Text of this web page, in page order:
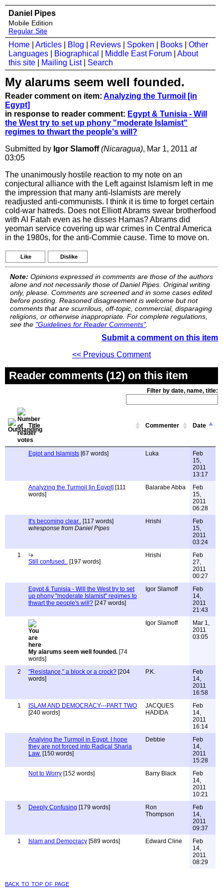
Daniel Pipes
Mobile Edition
Regular Site
Home Articles Blog Reviews Spoken Books
Other
Languages
Biographical Middle East Forum
About
this site
Mailing List| Search
My alarums seem well founded.
Reader comment on item: Analyzing the Turmoil [in
Egypt]
in response to reader comment: Egypt & Tunisia - Will
the West try to set up phony "moderate Islamist"
regimes to thwart the people's will?
Submitted by Igor Slamoff (Nicaragua), Mar 1, 2011 at
03:05
The unanimously hostile reaction to my note on an
conjectural alliance with the Left against Islamism left in me
the impression that many anti-Islamists are merely
readjusted anti-communists. I think it is time to forget certain
cold-war hatreds. Does not Elliott Abrams swear brotherfood
with Al Fatah even as he disses Hamas? Abrams did
yeoman service covering up war crimes in Central America
in the 1980s, for the anti-Commie cause. Time to move on.
Like Dislike
Note: Opinions expressed in comments are those of the authors
alone and not necessarily those of Daniel Pipes. Original writing
only, please. Comments are screened and in some cases edited
before posting. Reasoned disagreement is welcome but not
comments that are scurrilous, off-topic, commercial, disparaging
religions, or otherwise inappropriate. For complete regulations,
see the "Guidelines for Reader Comments".
Submit a comment on this item
<< Previous Comment
Reader comments (12) on this item
Filter by date, name, title:
Title Commenter Date
Egipt and Islamists [67 words] Luka
Feb
15,
2011
13:17
Analyzing the Turmoil [in Egypt] [111
words]
Balarabe Abba
Feb
15,
2011
06:28
It's becoming clear.. [117 words]
w/response from Daniel Pipes
Hrishi
Feb
15,
2011
03:24
1
Still confused.. [197 words]
Hrishi
Feb
27,
2011
00:27
Egypt & Tunisia - Will the West try to set
up phony "moderate Islamist" regimes to
thwart the people's will? [247 words]
Igor Slamoff
Feb
14,
2011
21:43
My alarums seem well founded. [74
words]
Igor Slamoff
Mar 1,
2011
03:05
2 "Resistance," a block or a crock? [204
words]
P.K.
Feb
14,
2011
16:58
1
ISLAM AND DEMOCRACY---PART TWO
[240 words]
JACQUES
HADIDA
Feb
14,
2011
16:14
Analying the Turmoil in Egypt. I hope
they are not forced into Radical Sharia
Law. [150 words]
Debbie
Feb
14,
2011
15:28
Not to Worry [152 words] Barry Black
Feb
14,
2011
10:21
5
Deeply Confusing [179 words]
Ron
Thompson
Feb
14,
2011
09:37
1
Islam and Democracy [589 words] Edward Cline
Feb
14,
2011
08:29
back to top of page